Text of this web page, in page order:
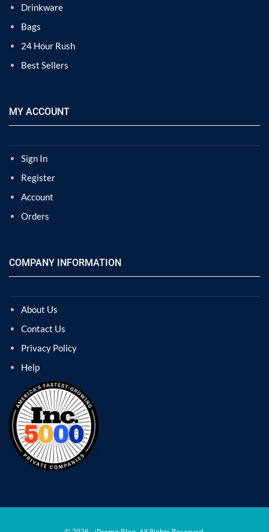
Drinkware
Bags
24 Hour Rush
Best Sellers
MY ACCOUNT
Sign In
Register
Account
Orders
COMPANY INFORMATION
About Us
Contact Us
Privacy Policy
Help